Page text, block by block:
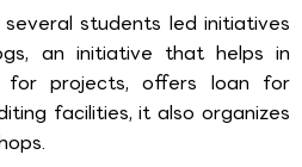
students led initiatives
an initiative that helps in
for projects, offers loan for
facilities, it also organizes